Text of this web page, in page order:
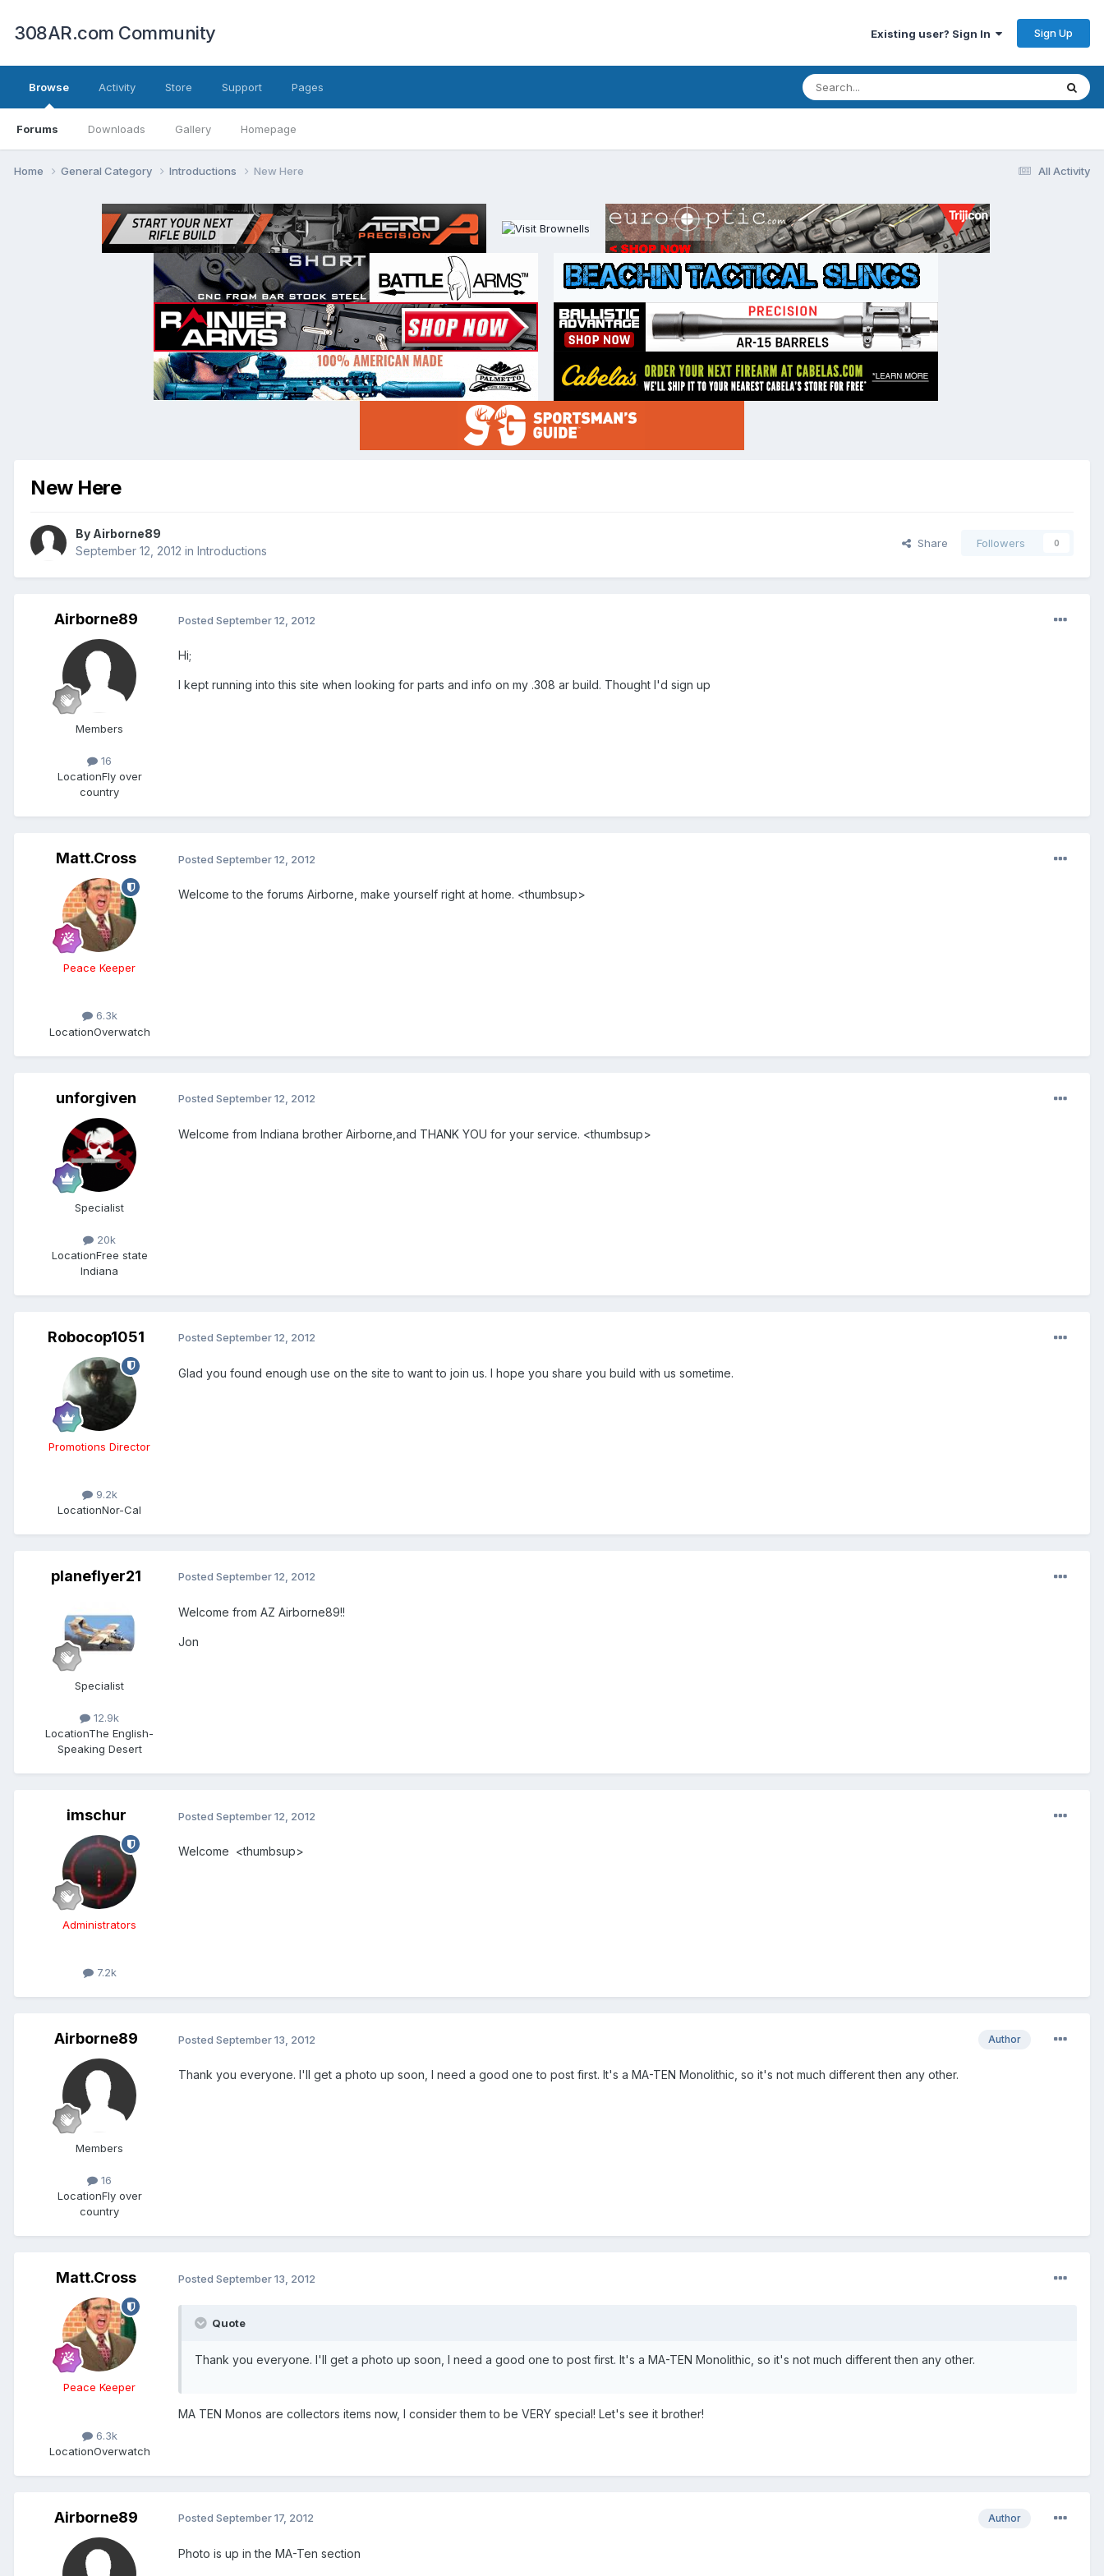
308AR.com Community Existing user? Sign In Sign Up
Browse
Forums Downloads Gallery Homepage
Activity Store Support Pages
All Activity
Home General Category Introductions New Here
New Here
By Airborne89
September 12, 2012 in Introductions
Share Followers 0
Airborne89
Members
16
LocationFly over
country
Posted September 12, 2012
Hi;
I kept running into this site when looking for parts and info on my .308 ar build. Thought I'd sign up
Matt.Cross
Peace Keeper
6.3k
LocationOverwatch
Posted September 12, 2012
Welcome to the forums Airborne, make yourself right at home. <thumbsup>
unforgiven
Specialist
20k
LocationFree state
Indiana
Posted September 12, 2012
Welcome from Indiana brother Airborne,and THANK YOU for your service. <thumbsup>
Robocop1051
Promotions Director
9.2k
LocationNor-Cal
Posted September 12, 2012
Glad you found enough use on the site to want to join us. I hope you share you build with us sometime.
planeflyer21
Specialist
12.9k
LocationThe English-
Speaking Desert
Posted September 12, 2012
Welcome from AZ Airborne89!!
Jon
imschur
Administrators
7.2k
Posted September 12, 2012
Welcome <thumbsup>
Airborne89
Members
16
LocationFly over
country
Author
Posted September 13, 2012
Thank you everyone. I'll get a photo up soon, I need a good one to post first. It's a MA-TEN Monolithic, so it's not much different then any other.
Matt.Cross
Peace Keeper
6.3k
LocationOverwatch
Posted September 13, 2012
Quote
Thank you everyone. I'll get a photo up soon, I need a good one to post first. It's a MA-TEN Monolithic, so it's not much different then any other.
MA TEN Monos are collectors items now, I consider them to be VERY special! Let's see it brother!
Airborne89 Author
Posted September 17, 2012
Photo is up in the MA-Ten section